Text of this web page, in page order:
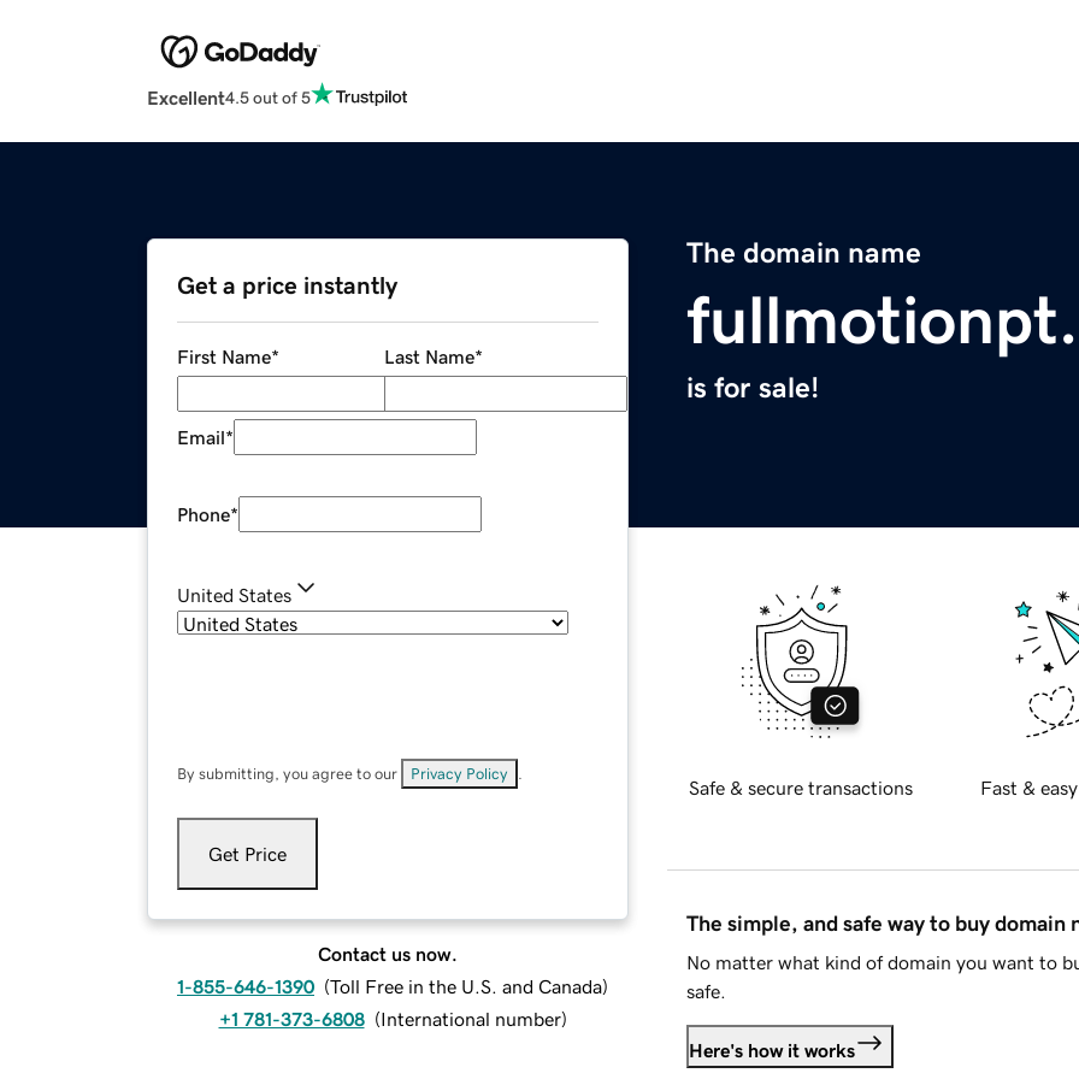
Excellent4.5 out of 5
The domain name
is for sale!
Get a price instantly
First Name* Last Name*
Email*
Phone*
United States
By submitting, you agree to our Privacy Policy
Get Price
Contact us now.
1-855-646-1390 (Toll Free in the U.S. and Canada)
+1 781-373-6808 (International number)
Safe & secure transactions Fast &
The simple, and safe way to buy domain
No matter what kind of domain you want to
safe.
Here's how it works